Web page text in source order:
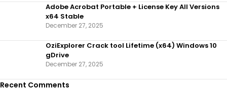
Adobe Acrobat Portable + License Key All Versions
x64 Stable
December 27, 2025
OziExplorer Crack tool Lifetime (x64) Windows 10
gDrive
December 27, 2025
Recent Comments